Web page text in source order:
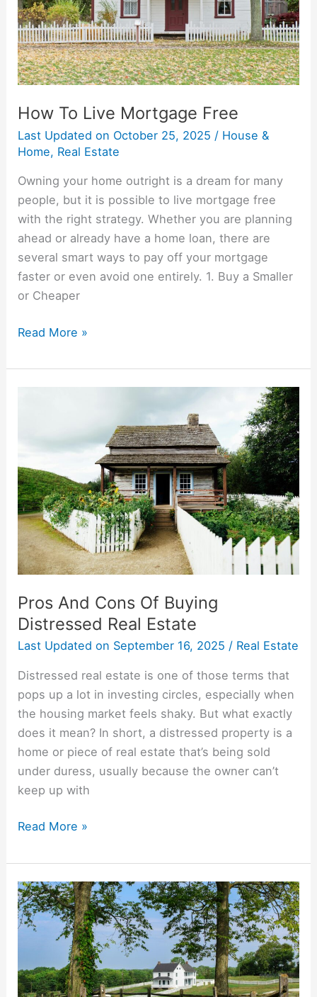
How To Live Mortgage Free
Last Updated on October 25, 2025 / House &
Home, Real Estate
Owning your home outright is a dream for many
people, but it is possible to live mortgage free
with the right strategy. Whether you are planning
ahead or already have a home loan, there are
several smart ways to pay off your mortgage
faster or even avoid one entirely. 1. Buy a Smaller
or Cheaper
Read More »
Pros And Cons Of Buying
Distressed Real Estate
Last Updated on September 16, 2025 / Real Estate
Distressed real estate is one of those terms that
pops up a lot in investing circles, especially when
the housing market feels shaky. But what exactly
does it mean? In short, a distressed property is a
home or piece of real estate that’s being sold
under duress, usually because the owner can’t
keep up with
Buying
Distressed
Real
Estate
Read More »
Property
Tax
Deed
Explained